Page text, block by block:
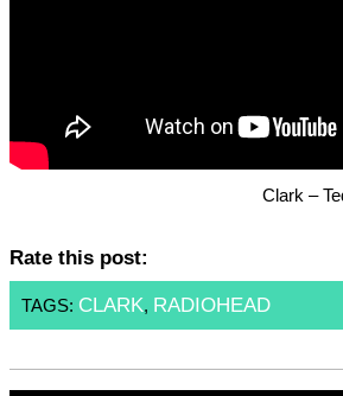
Clark –
Rate this post:
TAGS: CLARK, RADIOHEAD